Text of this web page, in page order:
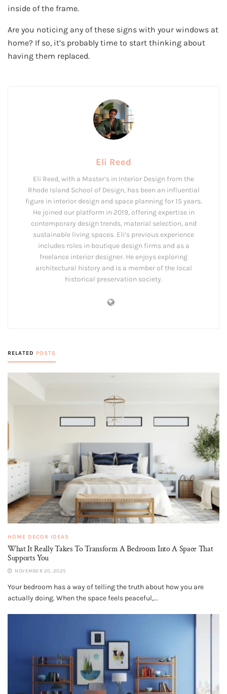
inside of the frame.
Are you noticing any of these signs with your windows at
home? If so, it’s probably time to start thinking about
having them replaced.
Eli Reed
Eli Reed, with a Master’s in Interior Design from the
Rhode Island School of Design, has been an influential
figure in interior design and space planning for 15 years.
He joined our platform in 2019, offering expertise in
contemporary design trends, material selection, and
sustainable living spaces. Eli’s previous experience
includes roles in boutique design firms and as a
freelance interior designer. He enjoys exploring
architectural history and is a member of the local
historical preservation society.
RELATED POSTS
HOME DECOR IDEAS
What It Really Takes To Transform A Bedroom Into A Space That
Supports You
NOVEMBER 20, 2025
Your bedroom has a way of telling the truth about how you are
actually doing. When the space feels peaceful,...